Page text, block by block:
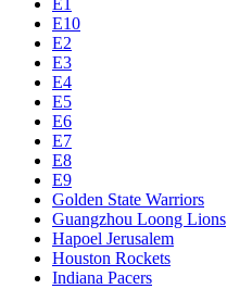
E1
E10
E2
E3
E4
E5
E6
E7
E8
E9
Golden State Warriors
Guangzhou Loong Lions
Hapoel Jerusalem
Houston Rockets
Indiana Pacers